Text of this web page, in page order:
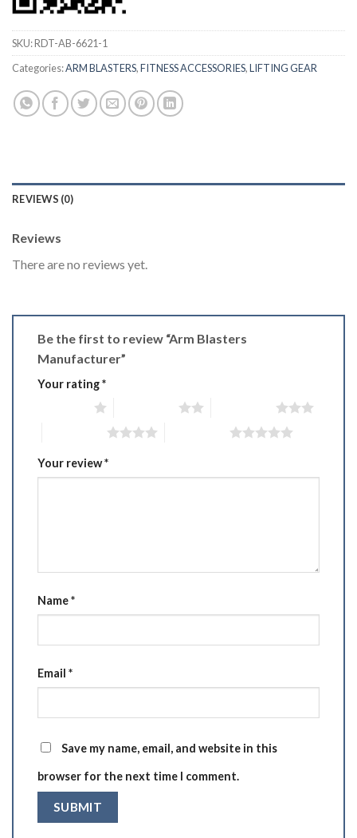
SKU:RDT-AB-6621-1
Categories:ARM BLASTERS,FITNESS ACCESSORIES,LIFTING GEAR
REVIEWS (0)
Reviews
There are no reviews yet.
Be the first to review “Arm Blasters
Manufacturer”
Your rating*
Your review*
Name*
Email *
Save my name, email, and website in this
browser for the next time I comment.